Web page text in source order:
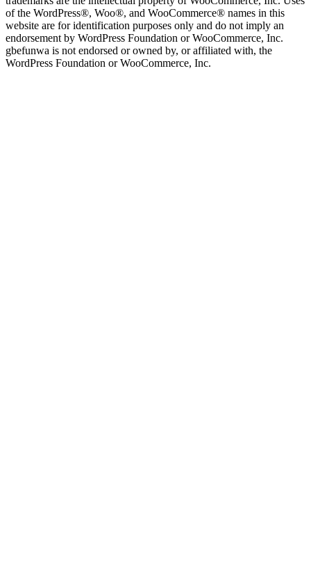
of the WordPress®, Woo®, and WooCommerce® names in this
website are for identification purposes only and do not imply an
endorsement by WordPress Foundation or WooCommerce, Inc.
gbefunwa is not endorsed or owned by, or affiliated with, the
WordPress Foundation or WooCommerce, Inc.